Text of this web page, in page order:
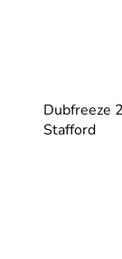
Dubfreeze
Stafford